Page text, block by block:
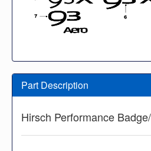
Part Description
Hirsch Performance